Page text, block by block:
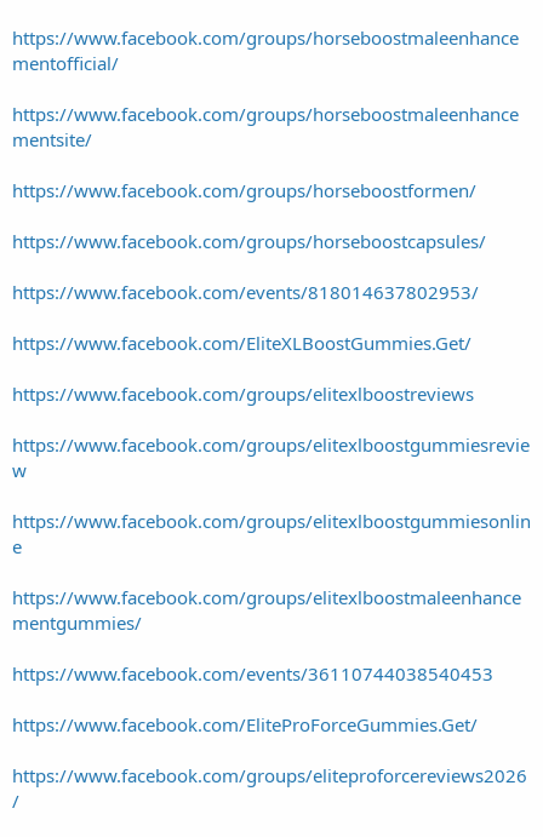
https://www.facebook.com/groups/horseboostmaleenhance
mentofficial/
https://www.facebook.com/groups/horseboostmaleenhance
mentsite/
https://www.facebook.com/groups/horseboostformen/
https://www.facebook.com/groups/horseboostcapsules/
https://www.facebook.com/events/818014637802953/
https://www.facebook.com/EliteXLBoostGummies.Get/
https://www.facebook.com/groups/elitexlboostreviews
https://www.facebook.com/groups/elitexlboostgummiesrevie
w
https://www.facebook.com/groups/elitexlboostgummiesonlin
e
https://www.facebook.com/groups/elitexlboostmaleenhance
mentgummies/
https://www.facebook.com/events/36110744038540453
https://www.facebook.com/EliteProForceGummies.Get/
https://www.facebook.com/groups/eliteproforcereviews2026
/